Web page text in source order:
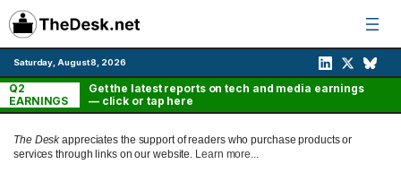
Skip
to
content
Saturday, August 8, 2026
Q2
EARNINGS
Get the latest reports on tech and media earnings
— click or tap here
The Deskappreciates the support of readers who purchase products or
services through links on our website. Learn more...